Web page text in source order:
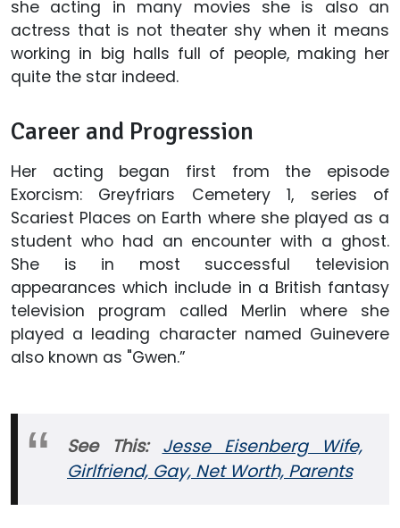
she acting in many movies she is also an
actress that is not theater shy when it means
working in big halls full of people, making her
quite the star indeed.
Career and Progression
Her acting began first from the episode
Exorcism: Greyfriars Cemetery 1, series of
Scariest Places on Earth where she played as a
student who had an encounter with a ghost.
She is in most successful television
appearances which include in a British fantasy
television program called Merlin where she
played a leading character named Guinevere
also known as "Gwen.”
See This: Jesse Eisenberg Wife,
Girlfriend, Gay, Net Worth, Parents